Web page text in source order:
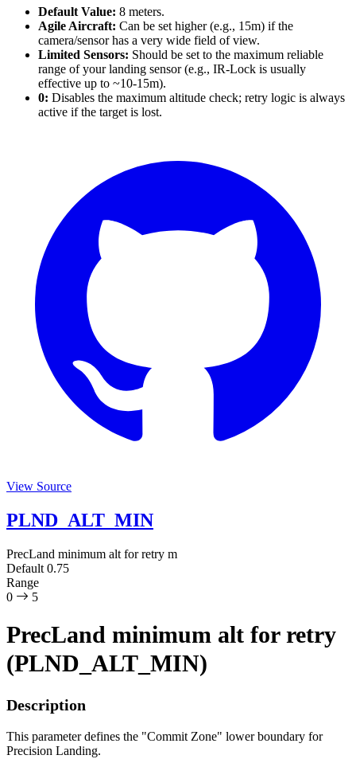
Default Value: 8 meters.
Agile Aircraft: Can be set higher (e.g., 15m) if the
camera/sensor has a very wide field of view.
Limited Sensors: Should be set to the maximum reliable
range of your landing sensor (e.g., IR-Lock is usually
effective up to ~10-15m).
0: Disables the maximum altitude check; retry logic is always
active if the target is lost.
View Source
PLND_ALT_MIN
PrecLand minimum alt for retry m
Default 0.75
Range
0
5
PrecLand minimum alt for retry
(PLND_ALT_MIN)
Description
This parameter defines the "Commit Zone" lower boundary for
Precision Landing.